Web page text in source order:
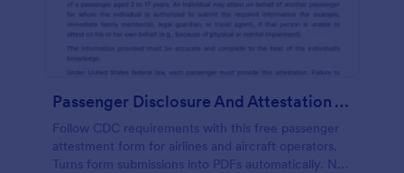
Passenger Disclosure And Attestation To The United States Of America
Follow CDC requirements with this free passenger
attestment form for airlines and aircraft operators.
Turns form submissions into PDFs automatically. No